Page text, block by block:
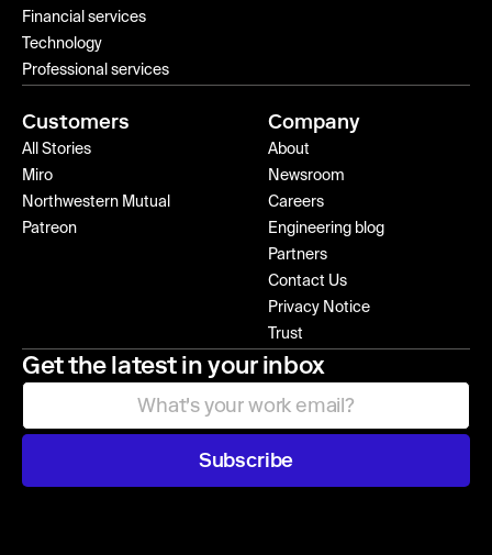
Financial services
Technology
Professional services
Customers
All Stories
Miro
Northwestern Mutual
Patreon
Company
About
Newsroom
Careers
Engineering blog
Partners
Contact Us
Privacy Notice
Trust
Get the latest in your inbox
Subscribe